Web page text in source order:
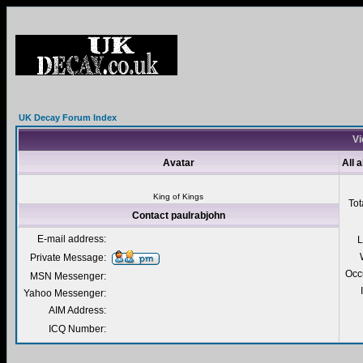
UK Decay Forum Index
Avatar All
King of Kings
Contact paulrabjohn
E-mail address:
Private Message:
MSN Messenger:
Yahoo Messenger:
AIM Address:
ICQ Number: